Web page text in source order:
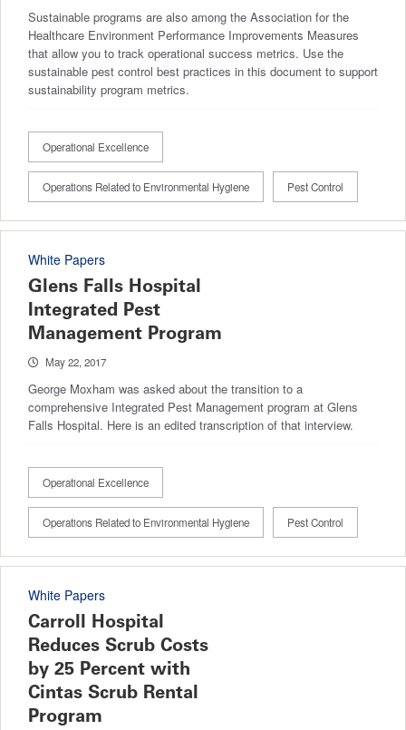
Sustainable programs are also among the Association for the
Healthcare Environment Performance Improvements Measures
that allow you to track operational success metrics. Use the
sustainable pest control best practices in this document to support
sustainability program metrics.
Operational Excellence
Operations Related to Environmental Hygiene Pest Control
White Papers
Glens Falls Hospital
Integrated Pest
Management Program
May 22, 2017
George Moxham was asked about the transition to a
comprehensive Integrated Pest Management program at Glens
Falls Hospital. Here is an edited transcription of that interview.
Operational Excellence
Operations Related to Environmental Hygiene Pest Control
White Papers
Carroll Hospital
Reduces Scrub Costs
by 25 Percent with
Cintas Scrub Rental
Program